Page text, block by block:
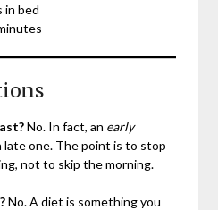
in bed
No. In fact, an early
one. The point is to stop
not to skip the morning.
No. A diet is something you